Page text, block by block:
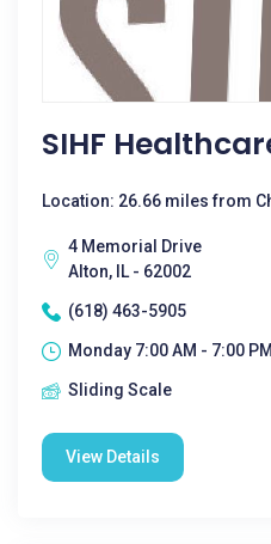
SIHF
Location: 26.66 miles from
4 Memorial Drive
Alton, IL - 62002
(618) 463-5905
Monday 7:00 AM - 7:00 PM|
Sliding Scale
View Details